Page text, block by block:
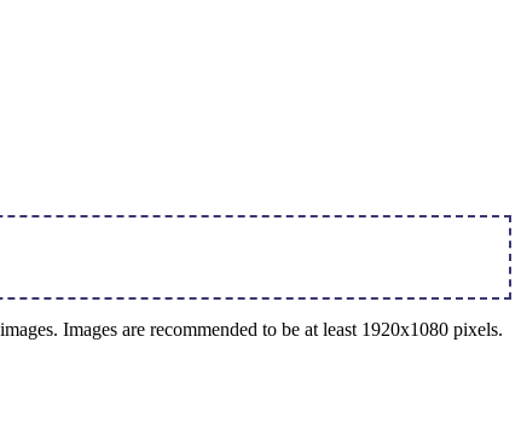
Images are recommended to be at least 1920x1080 pixels.